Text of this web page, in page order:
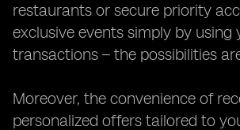
restaurants or secure priority
exclusive events simply by using
transactions – the possibilities
Moreover, the convenience of
personalized offers tailored to